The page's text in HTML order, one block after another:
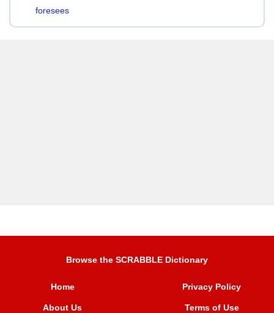
foresees
Browse the SCRABBLE Dictionary
Home
About Us
Privacy Policy
Terms of Use